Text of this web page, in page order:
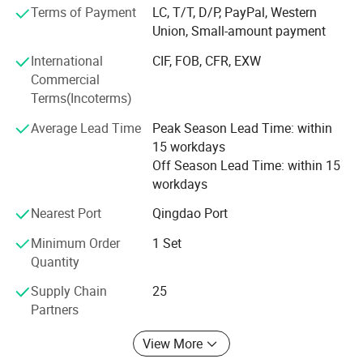
AAC block display
AAC is one of the major achievements of the 20th
century in the field of wall construction. It is a
dimethyl ether, plant asphalt nine series, more than 60
Dongyue Machinery Group has always been adhering to
the management idea of"Integrity, Innovation, Harmony,
Security, Altruism", strive to produce highest quality
control system. With broad domestic and international
sales network and excellent after-sales service team, we
gain the initiative in the fierce market competition,
"Dongyue" brand reputation is famous in domestic and
international market.
Terms of Payment
LC, T/T, D/P, PayPal, Western
Union, Small-amount payment
International
Commercial
Terms(Incoterms)
CIF, FOB, CFR, EXW
Average Lead Time
Peak Season Lead Time: within
15 workdays
Off Season Lead Time: within 15
workdays
Nearest Port
Qingdao Port
Minimum Order
Quantity
1 Set
Supply Chain
Partners
25
View More